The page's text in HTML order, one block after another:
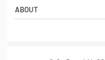
ABOUT